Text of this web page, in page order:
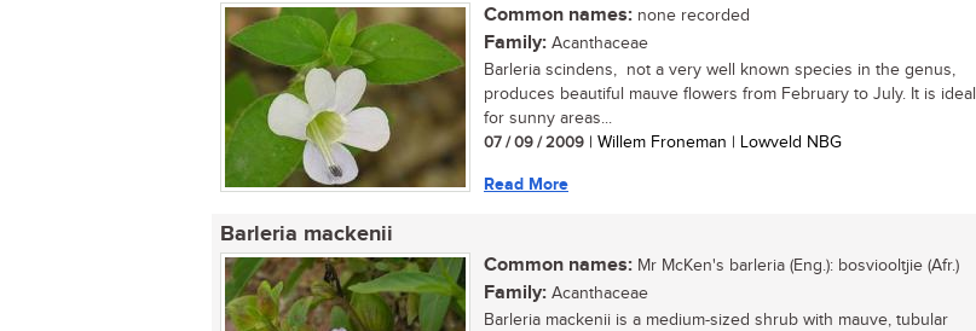
Common names: none recorded
Family: Acanthaceae
Barleria scindens, not a very well known species in the genus,
produces beautiful mauve flowers from February to July. It is ideal
for sunny areas...
07 / 09 / 2009 | Willem Froneman | Lowveld NBG
Read More
Barleria mackenii
Common names: Mr McKen's barleria (Eng.): bosviooltjie (Afr.)
Family: Acanthaceae
Barleria mackenii is a medium-sized shrub with mauve, tubular